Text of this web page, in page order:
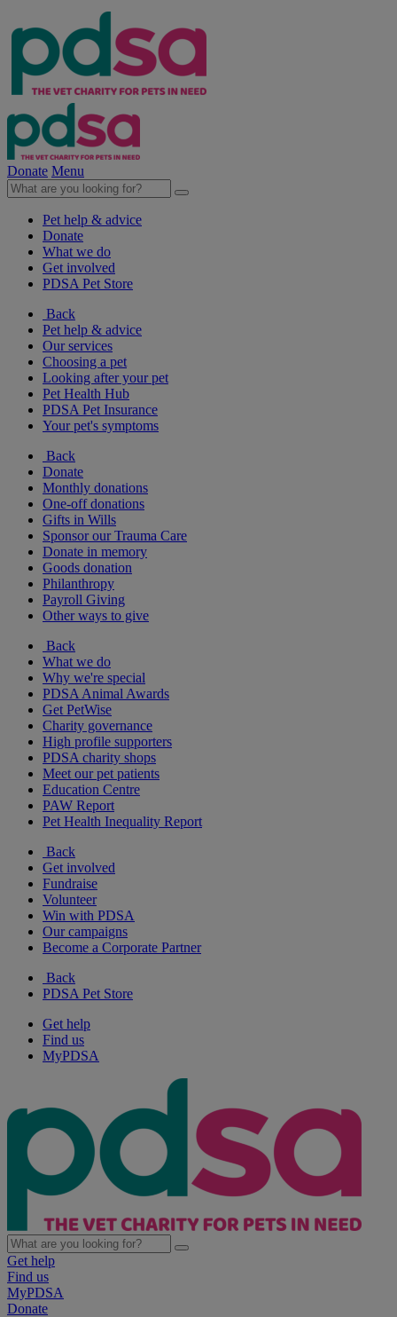
Donate Menu
Pet help & advice
Donate
What we do
Get involved
PDSA Pet Store
Back
Pet help & advice
Our services
Choosing a pet
Looking after your pet
Pet Health Hub
PDSA Pet Insurance
Your pet's symptoms
Back
Donate
Monthly donations
One-off donations
Gifts in Wills
Sponsor our Trauma Care
Donate in memory
Goods donation
Philanthropy
Payroll Giving
Other ways to give
Back
What we do
Why we're special
PDSA Animal Awards
Get PetWise
Charity governance
High profile supporters
PDSA charity shops
Meet our pet patients
Education Centre
PAW Report
Pet Health Inequality Report
Back
Get involved
Fundraise
Volunteer
Win with PDSA
Our campaigns
Become a Corporate Partner
Back
PDSA Pet Store
Get help
Find us
MyPDSA
Get help
Find us
MyPDSA
Donate